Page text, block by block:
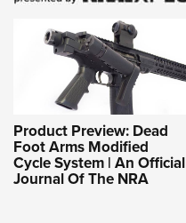
Product Preview: Dead
Foot Arms Modified
Cycle System | An Official
Journal Of The NRA